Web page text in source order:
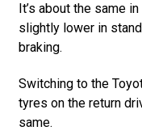
It’s about the same
slightly lower in
braking.
Switching to the
tyres on the return
same.